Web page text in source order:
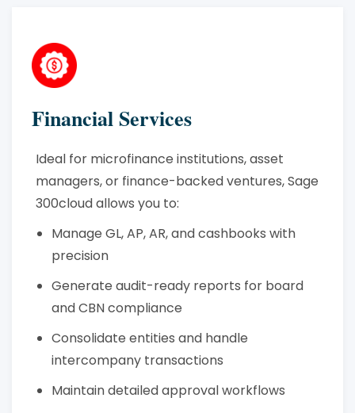
Financial Services
Ideal for microfinance institutions, asset
managers, or finance-backed ventures, Sage
300cloud allows you to:
Manage GL, AP, AR, and cashbooks with
precision
Generate audit-ready reports for board
and CBN compliance
Consolidate entities and handle
intercompany transactions
Maintain detailed approval workflows